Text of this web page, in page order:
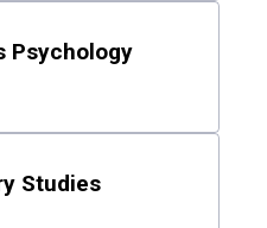
Psychology
Studies